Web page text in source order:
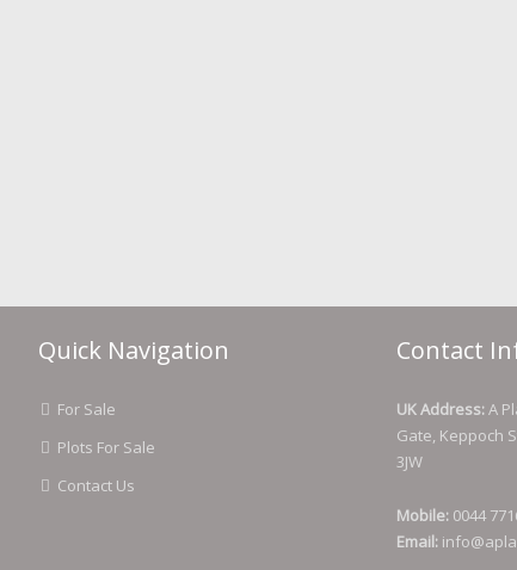
Quick Navigation
For Sale
Plots For Sale
Contact Us
Contact
UK Address:A
Gate, Keppoch
3JW
Mobile: 0044
Email: